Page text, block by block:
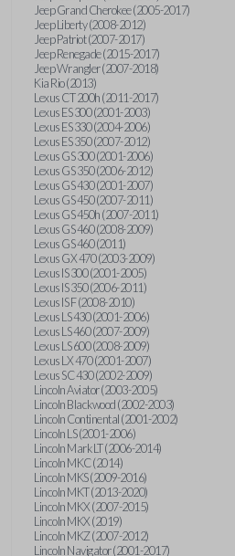
Jeep Grand Cherokee (2005-2017)
Jeep Liberty (2008-2012)
Jeep Patriot (2007-2017)
Jeep Renegade (2015-2017)
Jeep Wrangler (2007-2018)
Kia Rio (2013)
Lexus CT 200h (2011-2017)
Lexus ES 300 (2001-2003)
Lexus ES 330 (2004-2006)
Lexus ES 350 (2007-2012)
Lexus GS 300 (2001-2006)
Lexus GS 350 (2006-2012)
Lexus GS 430 (2001-2007)
Lexus GS 450 (2007-2011)
Lexus GS 450h (2007-2011)
Lexus GS 460 (2008-2009)
Lexus GS 460 (2011)
Lexus GX 470 (2003-2009)
Lexus IS 300 (2001-2005)
Lexus IS 350 (2006-2011)
Lexus IS F (2008-2010)
Lexus LS 430 (2001-2006)
Lexus LS 460 (2007-2009)
Lexus LS 600 (2008-2009)
Lexus LX 470 (2001-2007)
Lexus SC 430 (2002-2009)
Lincoln Aviator (2003-2005)
Lincoln Blackwood (2002-2003)
Lincoln Continental (2001-2002)
Lincoln LS (2001-2006)
Lincoln Mark LT (2006-2014)
Lincoln MKC (2014)
Lincoln MKS (2009-2016)
Lincoln MKT (2013-2020)
Lincoln MKX (2007-2015)
Lincoln MKX (2019)
Lincoln MKZ (2007-2012)
Lincoln Navigator (2001-2017)